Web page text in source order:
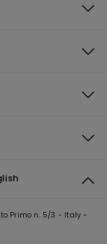
Primo n. 5/3 - Italy -